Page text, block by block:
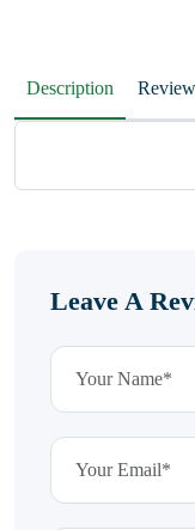
Description
Leave A